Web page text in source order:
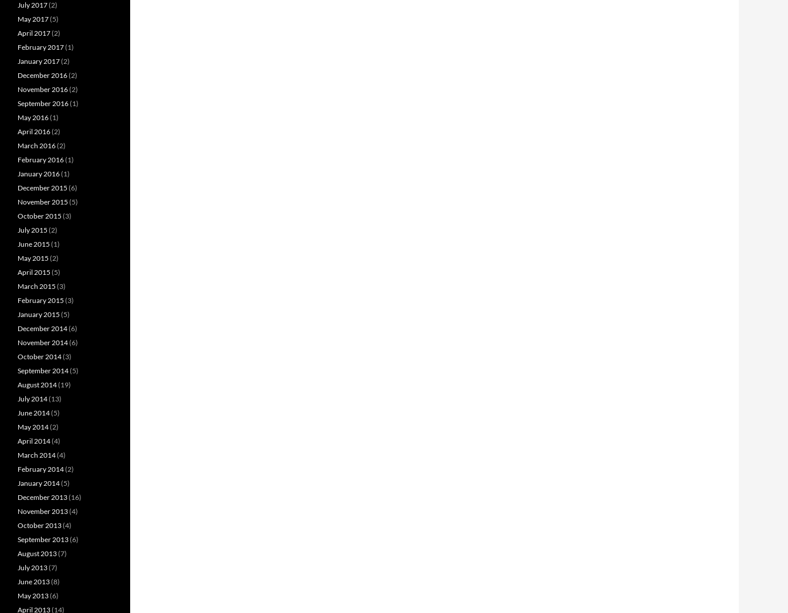
July 2017(2)
May 2017(5)
April 2017(2)
February 2017(1)
January 2017(2)
December 2016(2)
November 2016(2)
September 2016(1)
May 2016(1)
April 2016(2)
March 2016(2)
February 2016(1)
January 2016(1)
December 2015 (6)
November 2015 (5)
October 2015 (3)
July 2015 (2)
June 2015 (1)
May 2015 (2)
April 2015 (5)
March 2015 (3)
February 2015 (3)
January 2015 (5)
December 2014(6)
November 2014(6)
October 2014(3)
September 2014(5)
August 2014(19)
July 2014(13)
June 2014(5)
May 2014(2)
April 2014(4)
March 2014(4)
February 2014(2)
January 2014(5)
December 2013(16)
November 2013(4)
October 2013(4)
September 2013(6)
August 2013(7)
July 2013(7)
June 2013(8)
May 2013(6)
April 2013(14)